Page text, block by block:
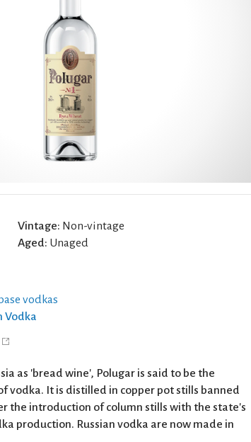
Vintage: Non-vintage
Aged: Unaged
vodkas
Vodka
as 'bread wine', Polugar is said to be the
vodka. It is distilled in copper pot stills banned
the introduction of column stills with the state's
production. Russian vodka are now made in